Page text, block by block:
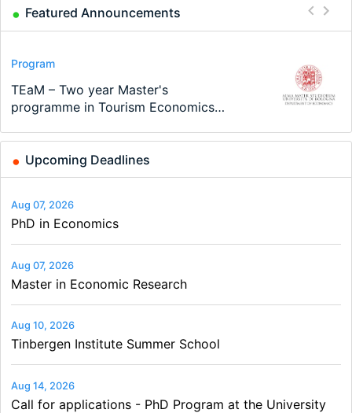
Featured Announcements
Conference
Modern Difference-in-Differences:
New Problems, New Solutions -…
Program
Call for applications - PhD Program
at the University of Basel…
Program
TEaM – Two year Master's
programme in Tourism Economics
Conference
48th RSEP International Conference
on Economics, Finance and Business
Course
Oxford University Economics
Summer School
Job
Economic Analyst – Tax Modelling
Upcoming Deadlines
Aug 07, 2026
PhD in Economics
Aug 07, 2026
Master in Economic Research
Aug 10, 2026
Tinbergen Institute Summer School
Aug 14, 2026
Call for applications - PhD Program at the University